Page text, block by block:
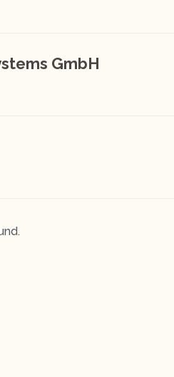
GmbH